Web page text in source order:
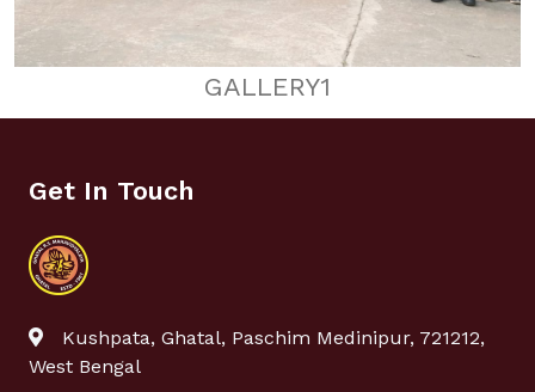
GALLERY1
Get In Touch
Kushpata, Ghatal, Paschim Medinipur, 721212,
West Bengal